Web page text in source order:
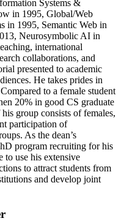
Systems &
in 1995, Global/Web
in 1995, Semantic Web in
Neurosymbolic AI in
international
collaborations, and
presented to academic
He takes prides in
to a female student
20% in good CS graduate
group consists of females,
participation of
As the dean’s
program recruiting for his
to use his extensive
to attract students from
and develop joint